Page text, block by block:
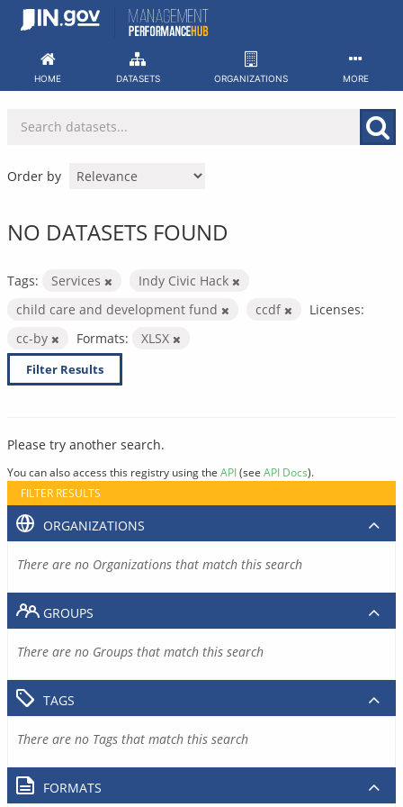
Skip
HOME DATASETS ORGANIZATIONS MORE
Order by
NO DATASETS FOUND
Tags: Services
Indy Civic Hack
child care and development fund
ccdf
Licenses:
cc-by
Formats: XLSX
Filter Results
Please try another search.
You can also access this registry using the API(see API Docs).
FILTER RESULTS
ORGANIZATIONS
There are no Organizations that match this search
GROUPS
There are no Groups that match this search
TAGS
There are no Tags that match this search
FORMATS